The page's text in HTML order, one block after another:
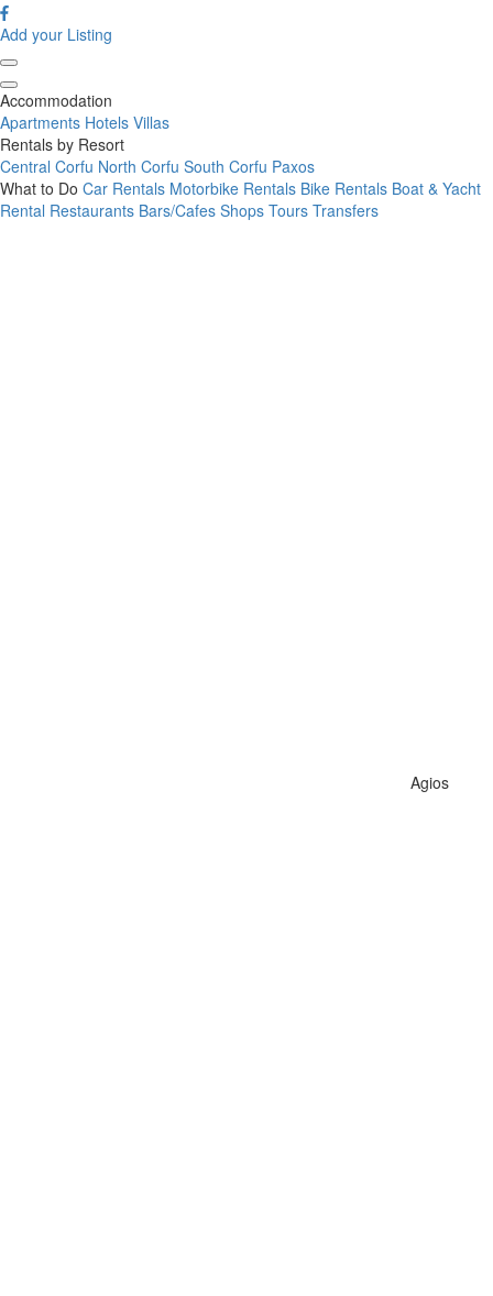
Add your Listing
Accommodation
Apartments Hotels Villas
Rentals by Resort
Central Corfu North Corfu South Corfu Paxos
What to Do Car Rentals Motorbike Rentals Bike Rentals Boat & Yacht
Rental Restaurants Bars/Cafes Shops Tours Transfers
Agios